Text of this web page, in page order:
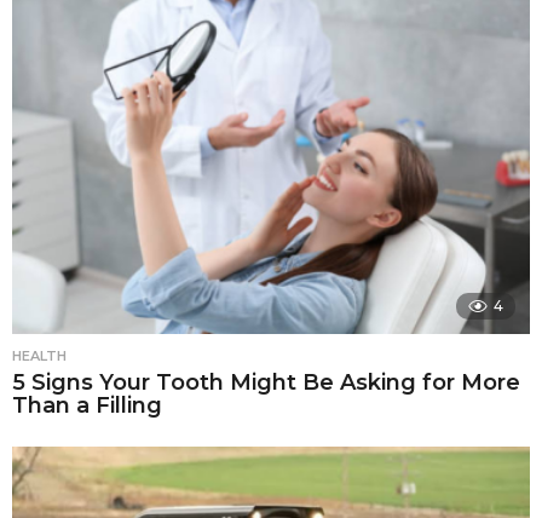
4
HEALTH
5 Signs Your Tooth Might Be Asking for More
Than a Filling